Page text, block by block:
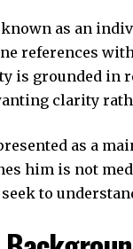
as an
references
is grounded in
clarity
as a
him is not
to